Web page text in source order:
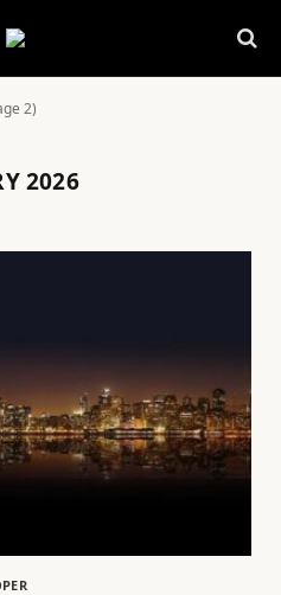
2)
2026